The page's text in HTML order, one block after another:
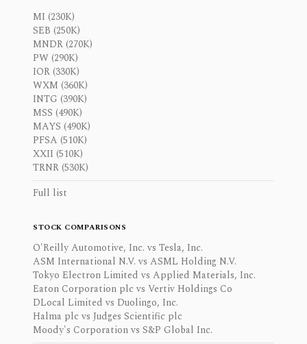
MI (230K)
SEB (250K)
MNDR (270K)
PW (290K)
IOR (330K)
WXM (360K)
INTG (390K)
MSS (490K)
MAYS (490K)
PFSA (510K)
XXII (510K)
TRNR (530K)
Full list
STOCK COMPARISONS
O'Reilly Automotive, Inc. vs Tesla, Inc.
ASM International N.V. vs ASML Holding N.V.
Tokyo Electron Limited vs Applied Materials, Inc.
Eaton Corporation plc vs Vertiv Holdings Co
DLocal Limited vs Duolingo, Inc.
Halma plc vs Judges Scientific plc
Moody's Corporation vs S&P Global Inc.